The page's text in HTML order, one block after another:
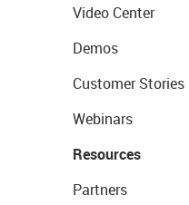
Video Center
Demos
Customer Stories
Webinars
Resources
Partners